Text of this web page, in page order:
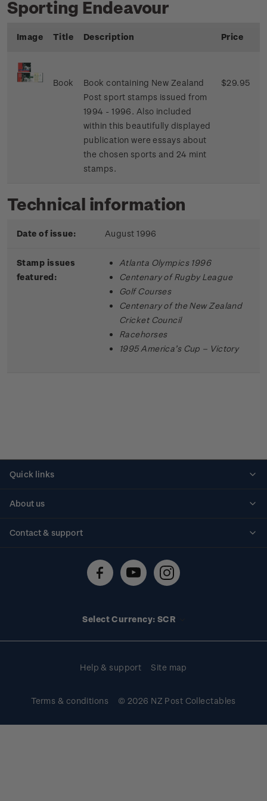
Sporting Endeavour
Image Title Description Price
Book
Book containing New Zealand
Post sport stamps issued from
1994 - 1996. Also included
within this beautifully displayed
publication were essays about
the chosen sports and 24 mint
stamps.
$29.95
Technical information
Date of issue: August 1996
Stamp issues
featured:
Atlanta Olympics 1996
Centenary of Rugby League
Golf Courses
Centenary of the New Zealand
Cricket Council
Racehorses
1995 America’s Cup – Victory
Quick links
About us
Contact & support
Technical difficulties
Select Currency: SCR
Help & support Site map
Terms & conditions © 2026 NZ Post Collectables